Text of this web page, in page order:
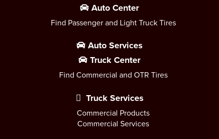
Auto Center
Find Passenger and Light Truck Tires
Auto Services
Truck Center
Find Commercial and OTR Tires
Truck Services
Commercial Products
Commercial Services